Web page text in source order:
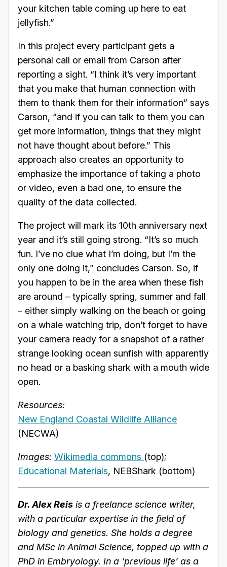
your kitchen table coming up here to eat
jellyfish.”
In this project every participant gets a
personal call or email from Carson after
reporting a sight. “I think it’s very important
that you make that human connection with
them to thank them for their information” says
Carson, “and if you can talk to them you can
get more information, things that they might
not have thought about before.” This
approach also creates an opportunity to
emphasize the importance of taking a photo
or video, even a bad one, to ensure the
quality of the data collected.
The project will mark its 10th anniversary next
year and it’s still going strong. “It’s so much
fun. I’ve no clue what I’m doing, but I’m the
only one doing it,” concludes Carson. So, if
you happen to be in the area when these fish
are around – typically spring, summer and fall
– either simply walking on the beach or going
on a whale watching trip, don’t forget to have
your camera ready for a snapshot of a rather
strange looking ocean sunfish with apparently
no head or a basking shark with a mouth wide
open.
Resources:
New England Coastal Wildlife Alliance
(NECWA)
Images: Wikimedia commons (top);
Educational Materials, NEBShark (bottom)
Dr. Alex Reis is a freelance science writer,
with a particular expertise in the field of
biology and genetics. She holds a degree
and MSc in Animal Science, topped up with a
PhD in Embryology. In a ‘previous life’ as a